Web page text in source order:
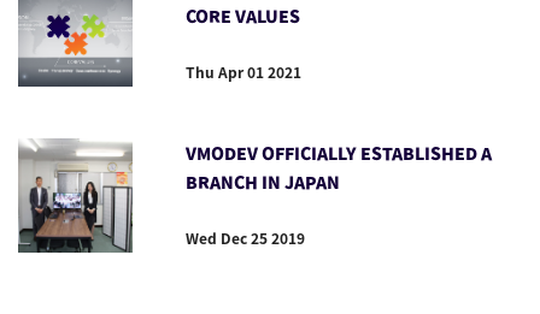
CORE VALUES
Thu Apr 01 2021
VMODEV OFFICIALLY ESTABLISHED A
BRANCH IN JAPAN
Wed Dec 25 2019